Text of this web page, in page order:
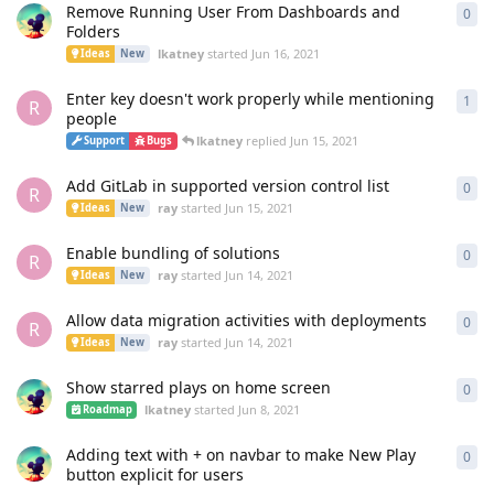
Remove Running User From Dashboards and
Folders
Ideas New lkatneystarted Jun 16, 2021
0
R
Enter key doesn't work properly while mentioning
people
Support Bugs lkatneyreplied Jun 15, 2021
1
R Add GitLab in supported version control list
Ideas New raystarted Jun 15, 2021
0
R Enable bundling of solutions
Ideas New raystarted Jun 14, 2021
0
R Allow data migration activities with deployments
Ideas New raystarted Jun 14, 2021
0
Show starred plays on home screen
Roadmap lkatney started Jun 8, 2021
0
Adding text with + on navbar to make New Play
button explicit for users
0